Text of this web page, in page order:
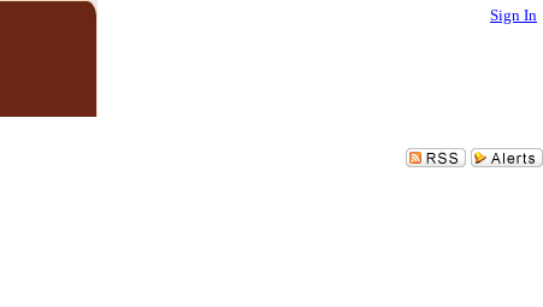
Sign In